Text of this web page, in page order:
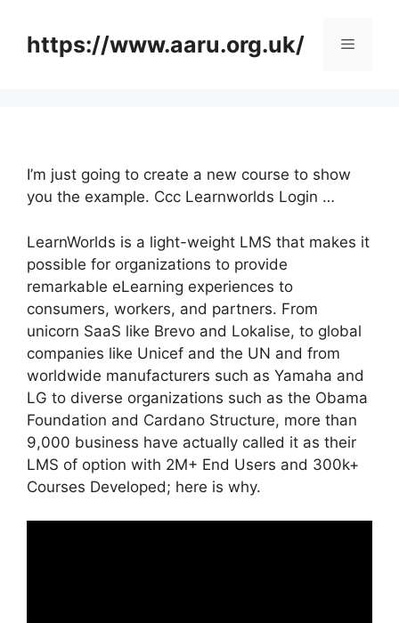
contenthttps://www.aaru.org.uk/ Menu
I’m just going to create a new course to show
you the example. Ccc Learnworlds Login …
LearnWorlds is a light-weight LMS that makes it
possible for organizations to provide
remarkable eLearning experiences to
consumers, workers, and partners. From
unicorn SaaS like Brevo and Lokalise, to global
companies like Unicef and the UN and from
worldwide manufacturers such as Yamaha and
LG to diverse organizations such as the Obama
Foundation and Cardano Structure, more than
9,000 business have actually called it as their
LMS of option with 2M+ End Users and 300k+
Courses Developed; here is why.